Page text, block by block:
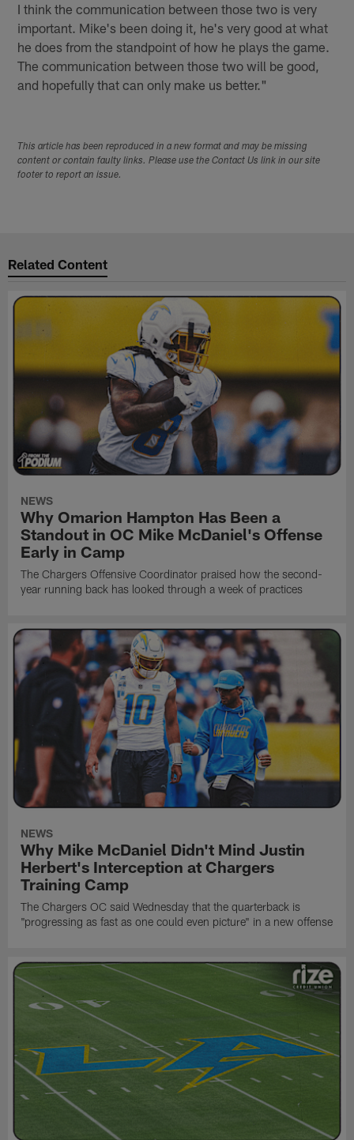
I think the communication between those two is very
important. Mike's been doing it, he's very good at what
he does from the standpoint of how he plays the game.
The communication between those two will be good,
and hopefully that can only make us better."
This article has been reproduced in a new format and may be missing
content or contain faulty links. Please use the Contact Us link in our site
footer to report an issue.
Related Content
NEWS
Why Omarion Hampton Has Been a
Standout in OC Mike McDaniel's Offense
Early in Camp
The Chargers Offensive Coordinator praised how the second-
year running back has looked through a week of practices
NEWS
Why Mike McDaniel Didn't Mind Justin
Herbert's Interception at Chargers
Training Camp
The Chargers OC said Wednesday that the quarterback is
"progressing as fast as one could even picture" in a new offense